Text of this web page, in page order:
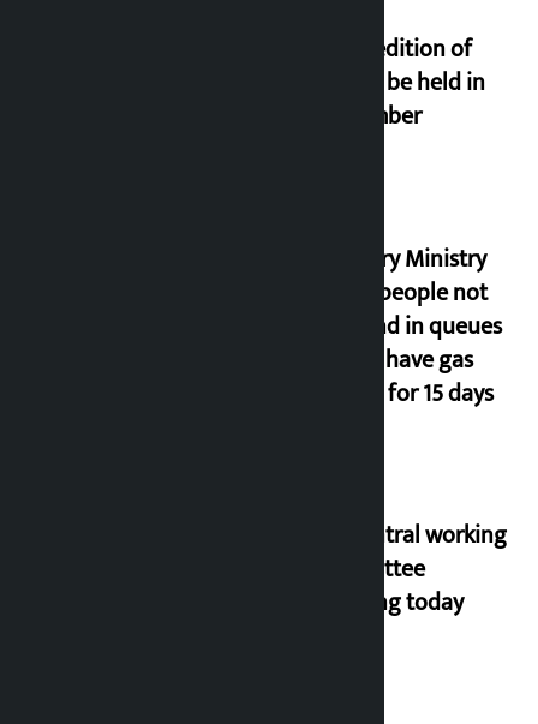
Third edition of
NPL to be held in
November
Industry Ministry
urges people not
to stand in queues
if they have gas
supply for 15 days
NC central working
committee
meeting today